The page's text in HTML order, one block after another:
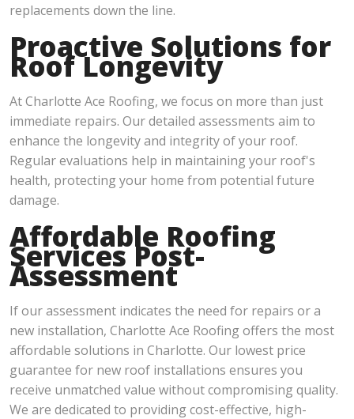
replacements down the line.
Proactive Solutions for
Roof Longevity
At Charlotte Ace Roofing, we focus on more than just
immediate repairs. Our detailed assessments aim to
enhance the longevity and integrity of your roof.
Regular evaluations help in maintaining your roof's
health, protecting your home from potential future
damage.
Affordable Roofing
Services Post-
Assessment
If our assessment indicates the need for repairs or a
new installation, Charlotte Ace Roofing offers the most
affordable solutions in Charlotte. Our lowest price
guarantee for new roof installations ensures you
receive unmatched value without compromising quality.
We are dedicated to providing cost-effective, high-